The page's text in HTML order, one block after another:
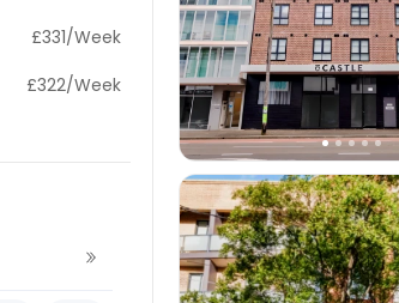
£331/Week
£322/Week